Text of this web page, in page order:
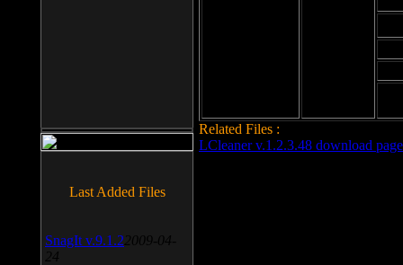
Related Files :
LCleaner v.1.2.3.48 download page
Last Added Files
SnagIt v.9.1.2 2009-04-
24